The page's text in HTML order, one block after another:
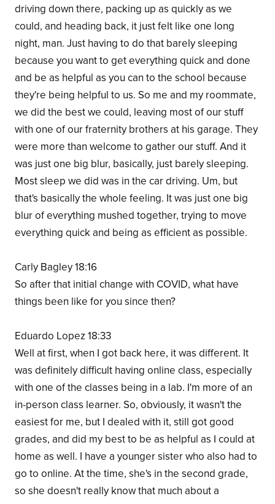
driving down there, packing up as quickly as we
could, and heading back, it just felt like one long
night, man. Just having to do that barely sleeping
because you want to get everything quick and done
and be as helpful as you can to the school because
they're being helpful to us. So me and my roommate,
we did the best we could, leaving most of our stuff
with one of our fraternity brothers at his garage. They
were more than welcome to gather our stuff. And it
was just one big blur, basically, just barely sleeping.
Most sleep we did was in the car driving. Um, but
that's basically the whole feeling. It was just one big
blur of everything mushed together, trying to move
everything quick and being as efficient as possible.
Carly Bagley 18:16
So after that initial change with COVID, what have
things been like for you since then?
Eduardo Lopez 18:33
Well at first, when I got back here, it was different. It
was definitely difficult having online class, especially
with one of the classes being in a lab. I'm more of an
in-person class learner. So, obviously, it wasn't the
easiest for me, but I dealed with it, still got good
grades, and did my best to be as helpful as I could at
home as well. I have a younger sister who also had to
go to online. At the time, she's in the second grade,
so she doesn't really know that much about a